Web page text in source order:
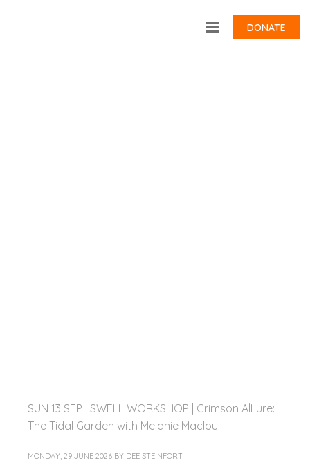
DONATE
SUN 13 SEP | SWELL WORKSHOP | Crimson AlLure:
The Tidal Garden with Melanie Maclou
MONDAY, 29 JUNE 2026 BY DEE STEINFORT